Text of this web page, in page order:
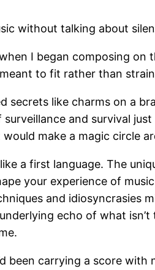
without talking about
I began composing on
to fit rather than
secrets like charms on a
and survival
would make a magic circle
a first language. The
your experience of
and idiosyncrasies
echo of what
been carrying a score